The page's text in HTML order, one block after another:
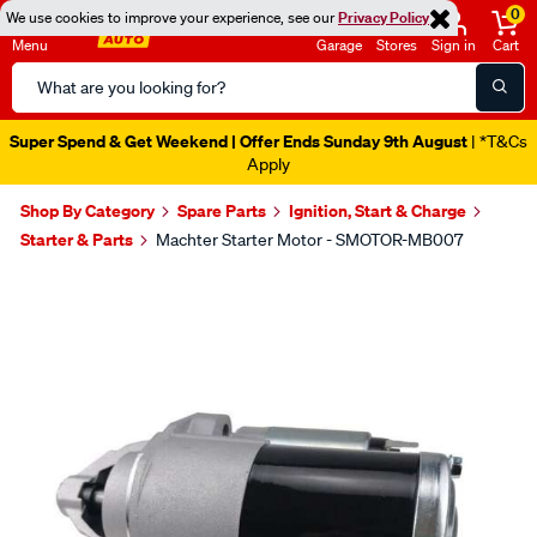
We use cookies to improve your experience, see ourPrivacy Policy
Menu
Search
Catalog
Garage Stores Sign in
0
Cart
Super Spend & Get Weekend | Offer Ends Sunday 9th August | *T&Cs
Apply
Shop By Category Spare Parts
Ignition, Start & Charge
Starter & Parts
Machter Starter Motor - SMOTOR-MB007